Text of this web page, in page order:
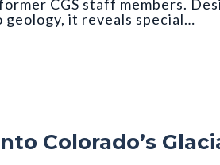
credit: Nate Rogers (CGS).
CGS staff members.
it reveals special…
Colorado’s